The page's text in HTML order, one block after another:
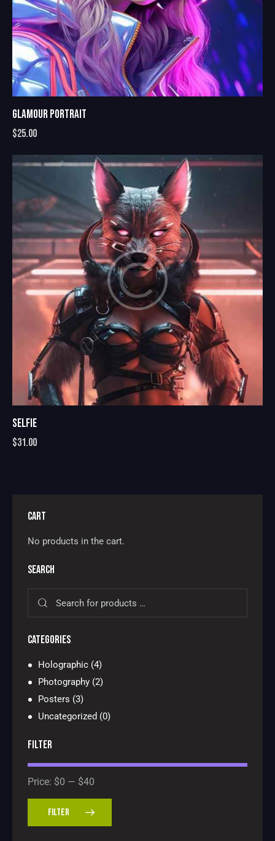
GLAMOUR PORTRAIT
$25.00
SELFIE
$31.00
CART
No products in the cart.
SEARCH
CATEGORIES
Holographic (4)
Photography (2)
Posters (3)
Uncategorized (0)
FILTER
FILTER
Price: $0 — $40